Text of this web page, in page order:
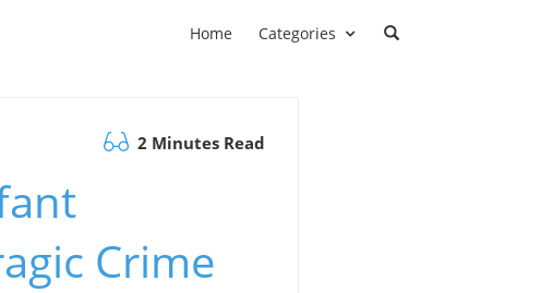
Home Categories
2 Minutes Read
Crime